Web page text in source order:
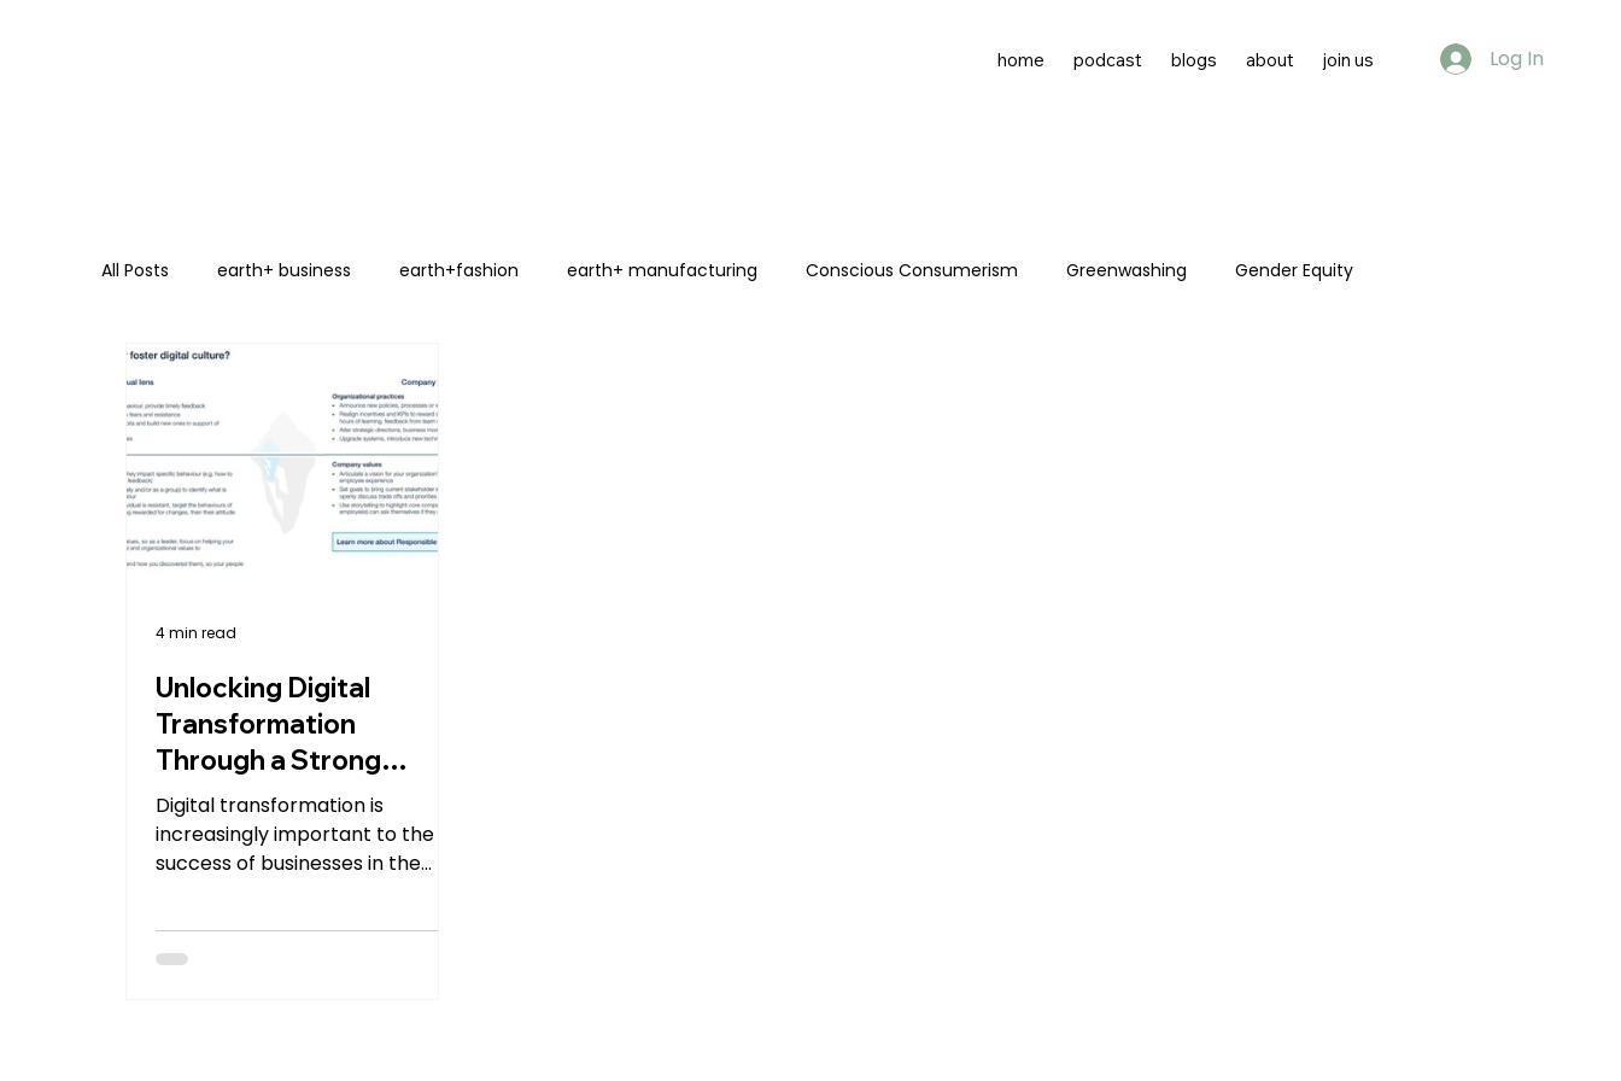
home podcast blogs about join us Log In
All Posts earth+ business earth+fashion earth+ manufacturing Conscious Consumerism Greenwashing Gender Equity
Energy Transition
Unlocking Digital
Transformation
Through a Strong
Digital Culture
Digital transformation is
increasingly important to the
success of businesses in the
4 min read